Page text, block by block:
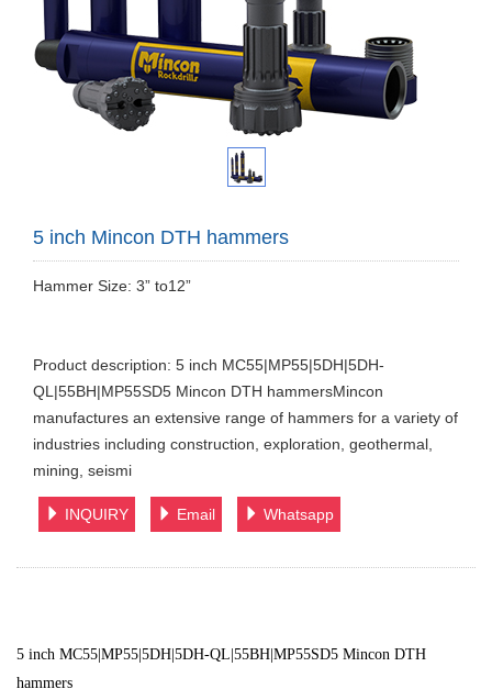
5 inch Mincon DTH hammers
Hammer Size: 3” to12”
Product description: 5 inch MC55|MP55|5DH|5DH-
QL|55BH|MP55SD5 Mincon DTH hammersMincon
manufactures an extensive range of hammers for a variety of
industries including construction, exploration, geothermal,
mining, seismi
INQUIRY Email Whatsapp
5 inch MC55|MP55|5DH|5DH-QL|55BH|MP55SD5 Mincon DTH
hammers